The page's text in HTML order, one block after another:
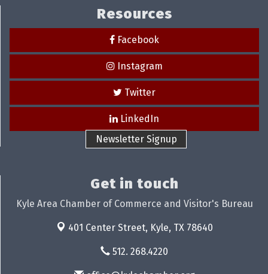
Resources
Facebook
Instagram
Twitter
LinkedIn
Newsletter Signup
Get in touch
Kyle Area Chamber of Commerce and Visitor's Bureau
401 Center Street, Kyle, TX 78640
512. 268.4220